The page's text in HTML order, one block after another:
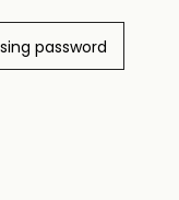
password